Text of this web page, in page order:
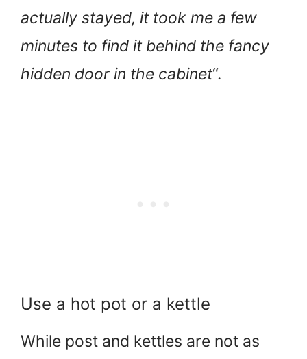
actually stayed, it took me a few
minutes to find it behind the fancy
hidden door in the cabinet“.
Use a hot pot or a kettle
While post and kettles are not as